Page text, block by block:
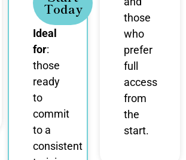
Today
Ideal
for:
those
ready
to
commit
to a
consistent
those
who
prefer
full
access
from
the
start.